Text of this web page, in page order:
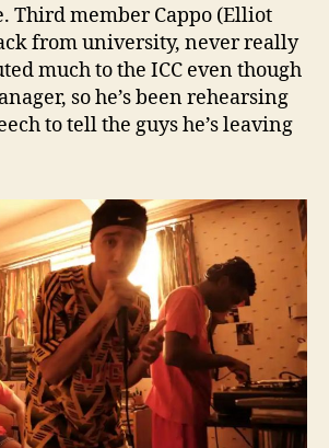
Third member Cappo (Elliot
from university, never really
much to the ICC even though
so he’s been rehearsing
to tell the guys he’s leaving